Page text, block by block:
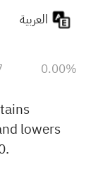
0.00%
lowers